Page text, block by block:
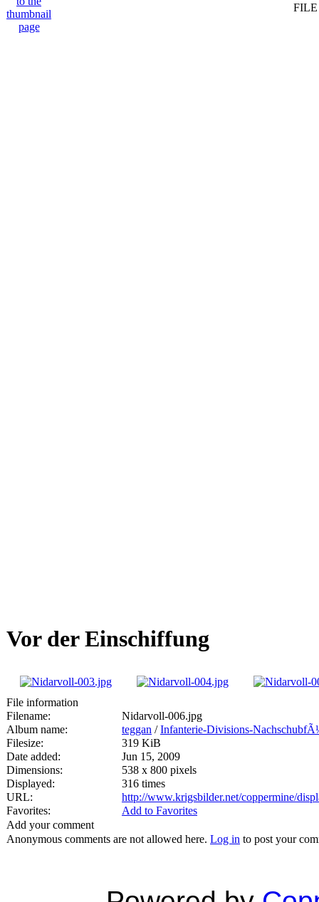
FILE
Vor der Einschiffung
File information
Filename:
Nidarvoll-006.jpg
Album name:
teggan /Infanterie-Divisions-
Filesize:
319 KiB
Date added:
Jun 15, 2009
Dimensions:
538 x 800 pixels
Displayed:
316 times
URL:
http://www.krigsbilder.net/coppermine/
Favorites:
Add to Favorites
Add your comment
Anonymous comments are not allowed here. Log in to post your